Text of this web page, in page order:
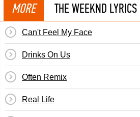
MORE THE WEEKND LYRICS
Can't Feel My Face
Drinks On Us
Often Remix
Real Life